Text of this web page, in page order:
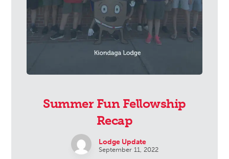
Summer Fun Fellowship
Recap
Lodge Update
September 11, 2022